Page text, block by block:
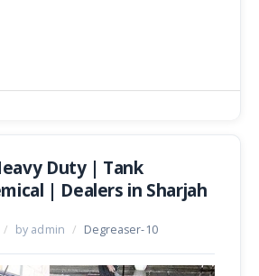
Duty | Tank
| Dealers in Sharjah
/ by admin / Degreaser-10